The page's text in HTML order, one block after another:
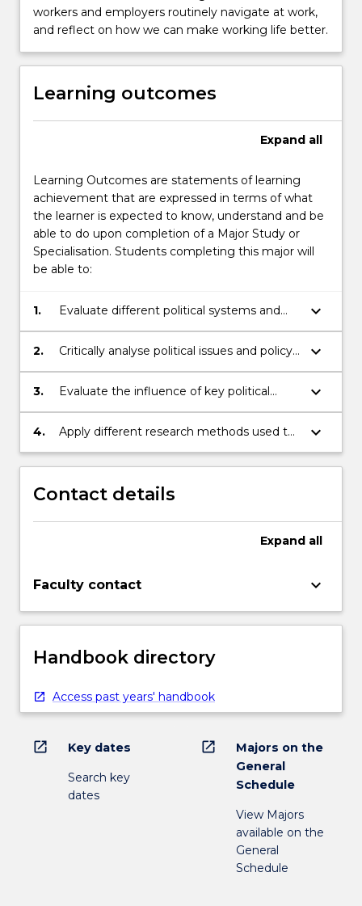
workers and employers routinely navigate at work,
and reflect on how we can make working life better.
Learning outcomes
Expand all
Learning Outcomes are statements of learning
achievement that are expressed in terms of what
the learner is expected to know, understand and be
able to do upon completion of a Major Study or
Specialisation. Students completing this major will
be able to:
1.
Evaluate different political systems and
the contexts in which they operate;
keyboard_arrow_down
2.
Critically analyse political issues and policy
debates;
keyboard_arrow_down
3.
Evaluate the influence of key political
thinkers and their influence on
contemporary debates;
keyboard_arrow_down
4.
Apply different research methods used to
investigate political phenomena.
keyboard_arrow_down
Contact details
Expand all
Faculty contact keyboard_arrow_down
Handbook directory
Access past years' handbook
open_in_new Key dates
Search key
dates
open_in_new
Majors on the
General
Schedule
View Majors
available on the
General
Schedule